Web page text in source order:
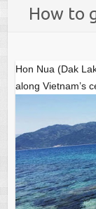
How to
Hon Nua (Dak
along Vietnam’s